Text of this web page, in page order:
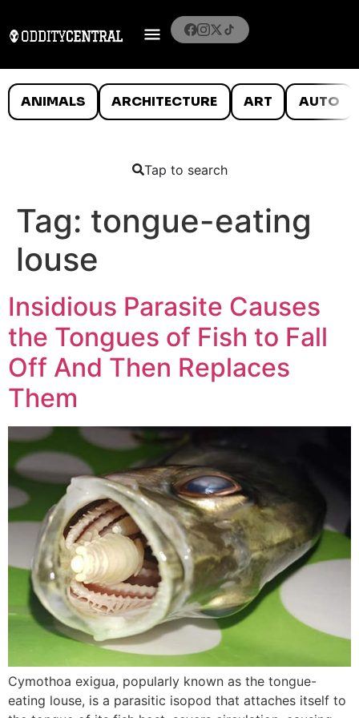
ANIMALS ARCHITECTURE ART AUTO
Tap to search
Tag: tongue-eating
louse
Insidious Parasite Causes
the Tongues of Fish to Fall
Off And Then Replaces
Them
Cymothoa exigua, popularly known as the tongue-
eating louse, is a parasitic isopod that attaches itself to